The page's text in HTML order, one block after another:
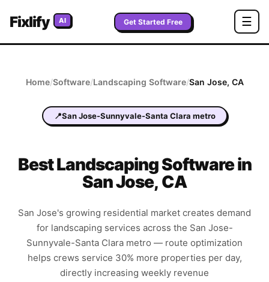
Fixlify AI Get Started Free ☰
Home/Software/Landscaping Software/San Jose, CA
📍San Jose-Sunnyvale-Santa Clara metro
BestLandscapingSoftware in
San Jose, CA
San Jose's growing residential market creates demand
for landscaping services across the San Jose-
Sunnyvale-Santa Clara metro — route optimization
helps crews service 30% more properties per day,
directly increasing weekly revenue